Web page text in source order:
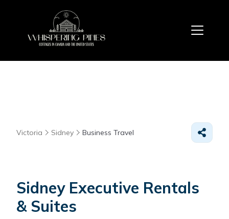
Victoria Sidney Business Travel
Sidney Executive Rentals
& Suites